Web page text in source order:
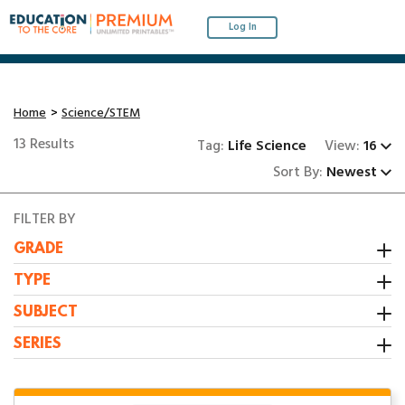
Log In
Home Science/STEM
13 Results Tag: Life Science View:16
Sort By: Newest
FILTER BY
GRADE
Kindergarten
1st Grade
2nd Grade
3rd Grade
TYPE
Activity
Booklet
Center
Interactive Notebooks
SUBJECT
All Resources
Grammar/Writing
Math
SERIES
1st Grade Summer Review